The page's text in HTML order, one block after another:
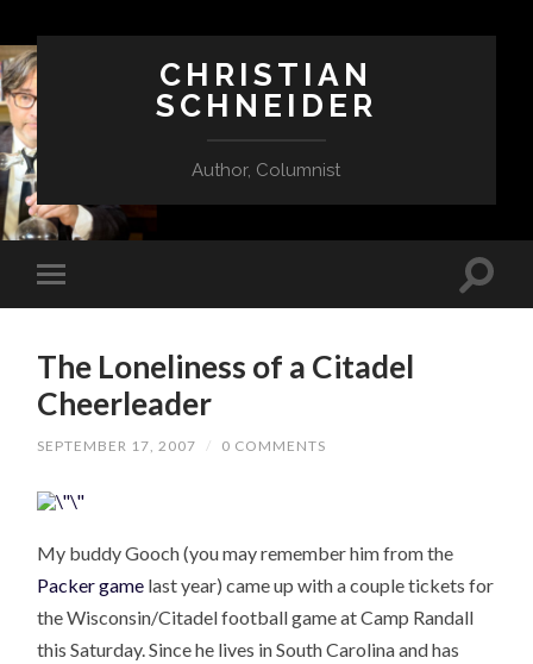
CHRISTIAN
SCHNEIDER
Author, Columnist
The Loneliness of a Citadel
Cheerleader
SEPTEMBER 17, 2007 / 0 COMMENTS
My buddy Gooch (you may remember him from the
Packer game last year) came up with a couple tickets for
the Wisconsin/Citadel football game at Camp Randall
this Saturday. Since he lives in South Carolina and has